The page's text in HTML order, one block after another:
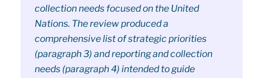
collection needs focused on the United
Nations. The review produced a
comprehensive list of strategic priorities
(paragraph 3) and reporting and collection
needs (paragraph 4) intended to guide